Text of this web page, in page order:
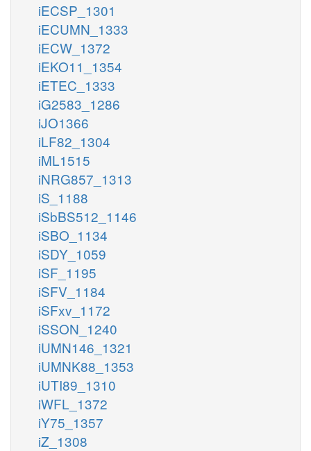
iECSP_1301
iECUMN_1333
iECW_1372
iEKO11_1354
iETEC_1333
iG2583_1286
iJO1366
iLF82_1304
iML1515
iNRG857_1313
iS_1188
iSbBS512_1146
iSBO_1134
iSDY_1059
iSF_1195
iSFV_1184
iSFxv_1172
iSSON_1240
iUMN146_1321
iUMNK88_1353
iUTI89_1310
iWFL_1372
iY75_1357
iZ_1308